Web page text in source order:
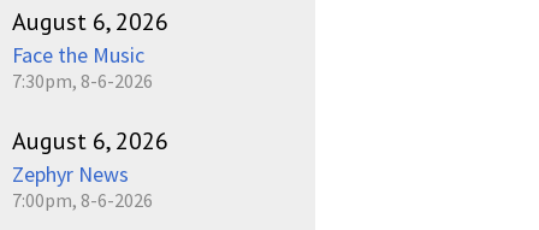
August 6, 2026
Face the Music
7:30pm, 8-6-2026
August 6, 2026
Zephyr News
7:00pm, 8-6-2026